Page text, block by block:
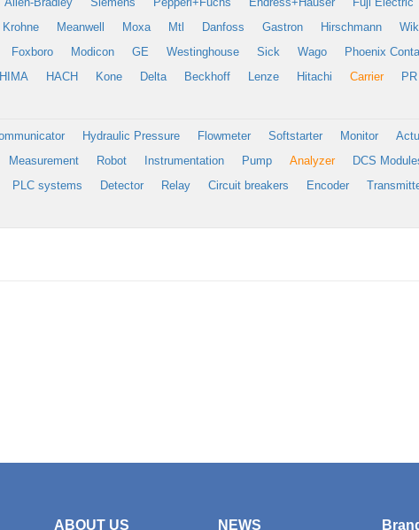
Krohne Meanwell Moxa Mtl Danfoss Gastron Hirschmann
Foxboro Modicon GE Westinghouse Sick Wago Phoenix
HIMA HACH Kone Delta Beckhoff Lenze Hitachi Carrier
Hydraulic Pressure Flowmeter Softstarter Monitor
Measurement Robot Instrumentation Pump Analyzer DCS
PLC systems Detector Relay Circuit breakers Encoder
ABOUT US NEWS